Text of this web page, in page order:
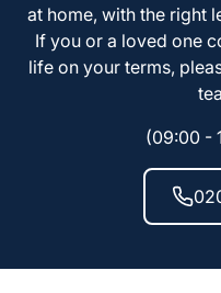
at home, with the right
If you or a loved one
life on your terms,
(09:00 -